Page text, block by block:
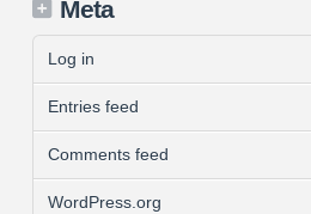
Meta
Log in
Entries feed
Comments feed
WordPress.org